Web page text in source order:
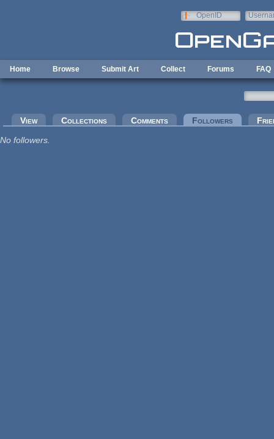
OpenID
Home Browse Submit Art Collect Forums FAQ
Primary tabs
View Collections Comments Followers (active
No followers.